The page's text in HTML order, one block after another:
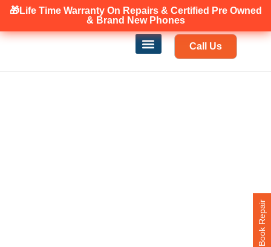
🎁Life Time WarrantyOn Repairs & Certified Pre Owned
& Brand New Phones
Canadian owned and operated 🇨🇦
Call Us
Book Repair